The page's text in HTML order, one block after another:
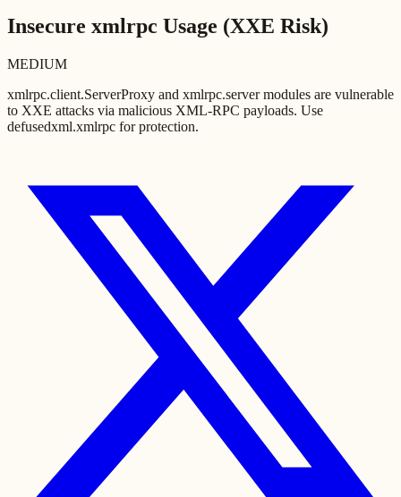
Insecure xmlrpc Usage (XXE Risk)
MEDIUM
xmlrpc.client.ServerProxy and xmlrpc.server modules are vulnerable
to XXE attacks via malicious XML-RPC payloads. Use
defusedxml.xmlrpc for protection.